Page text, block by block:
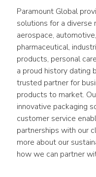
Paramount Global
solutions for a diverse
aerospace,
pharmaceutical,
products, personal
a proud history dating
trusted partner for
products to market.
innovative packaging
customer service
partnerships with our
more about our
how we can partner